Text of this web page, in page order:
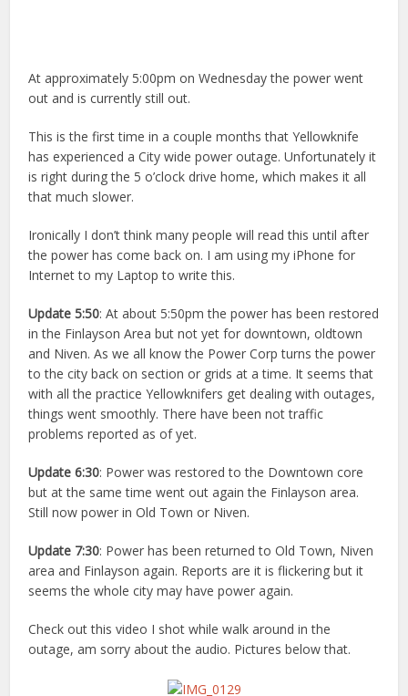
At approximately 5:00pm on Wednesday the power went
out and is currently still out.
This is the first time in a couple months that Yellowknife
has experienced a City wide power outage. Unfortunately it
is right during the 5 o’clock drive home, which makes it all
that much slower.
Ironically I don’t think many people will read this until after
the power has come back on. I am using my iPhone for
Internet to my Laptop to write this.
Update 5:50: At about 5:50pm the power has been restored
in the Finlayson Area but not yet for downtown, oldtown
and Niven. As we all know the Power Corp turns the power
to the city back on section or grids at a time. It seems that
with all the practice Yellowknifers get dealing with outages,
things went smoothly. There have been not traffic
problems reported as of yet.
Update 6:30: Power was restored to the Downtown core
but at the same time went out again the Finlayson area.
Still now power in Old Town or Niven.
Update 7:30: Power has been returned to Old Town, Niven
area and Finlayson again. Reports are it is flickering but it
seems the whole city may have power again.
Check out this video I shot while walk around in the
outage, am sorry about the audio. Pictures below that.